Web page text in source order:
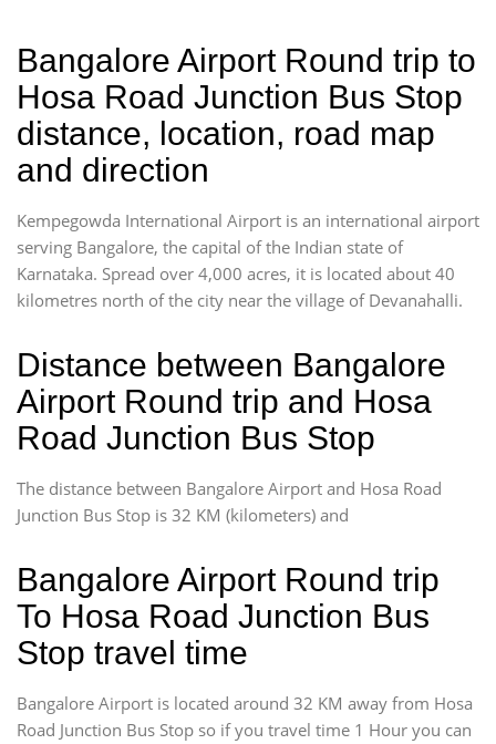
Bangalore Airport Round trip to
Hosa Road Junction Bus Stop
distance, location, road map
and direction
Kempegowda International Airport is an international airport
serving Bangalore, the capital of the Indian state of
Karnataka. Spread over 4,000 acres, it is located about 40
kilometres north of the city near the village of Devanahalli.
Distance between Bangalore
Airport Round trip and Hosa
Road Junction Bus Stop
The distance between Bangalore Airport and Hosa Road
Junction Bus Stop is 32 KM (kilometers) and
Bangalore Airport Round trip
To Hosa Road Junction Bus
Stop travel time
Bangalore Airport is located around 32 KM away from Hosa
Road Junction Bus Stop so if you travel time 1 Hour you can